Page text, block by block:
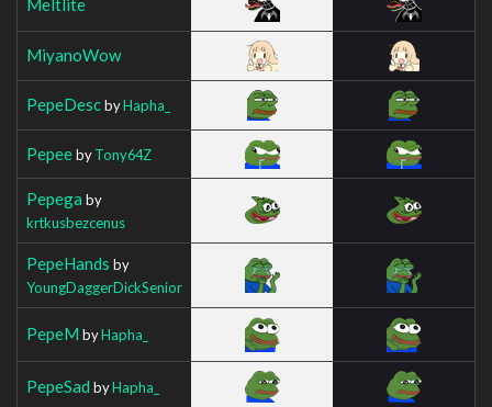
MiyanoWow
PepeDescbyHapha_
PepeebyTony64Z
Pepega by
krtkusbezcenus
PepeHands by
YoungDaggerDickSenior
PepeM byHapha_
PepeSad byHapha_